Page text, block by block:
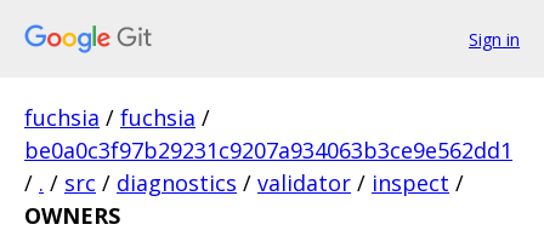
Sign in
fuchsia / fuchsia /
be0a0c3f97b29231c9207a934063b3ce9e562dd1
/ . / src / diagnostics / validator / inspect /
OWNERS